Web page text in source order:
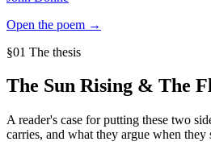
Open the poem →
§01 The thesis
The Sun Rising & The
A reader's case for putting these two
carries, and what they argue when they